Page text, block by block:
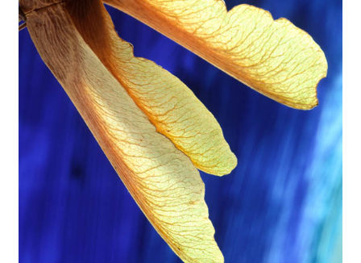
Glass Splashbacks and prints on glass
Prints on Brushed Aluminium
Prints On Canvas
Prints on paper